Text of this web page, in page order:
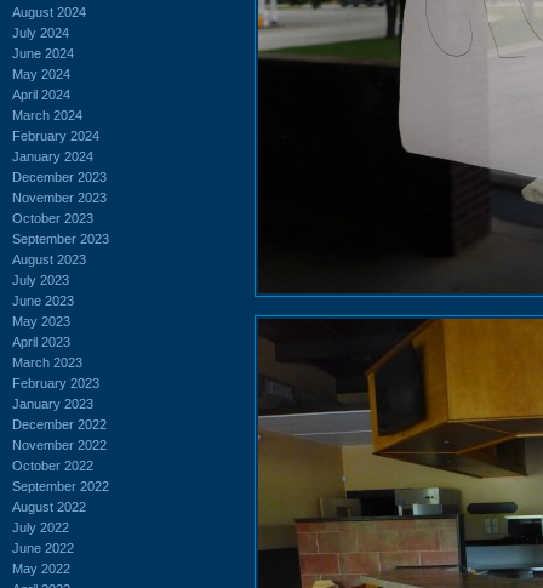
August 2024
July 2024
June 2024
May 2024
April 2024
March 2024
February 2024
January 2024
December 2023
November 2023
October 2023
September 2023
August 2023
July 2023
June 2023
May 2023
April 2023
March 2023
February 2023
January 2023
December 2022
November 2022
October 2022
September 2022
August 2022
July 2022
June 2022
May 2022